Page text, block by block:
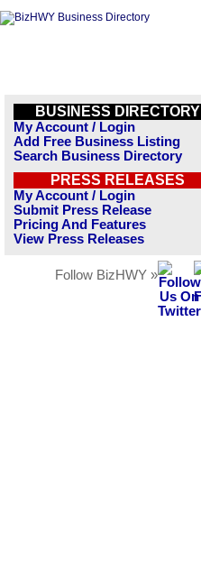
BUSINESS DIRECTORY
My Account / Login
Add Free Business Listing
Search Business Directory
PRESS RELEASES
My Account / Login
Submit Press Release
Pricing And Features
View Press Releases
Follow BizHWY »